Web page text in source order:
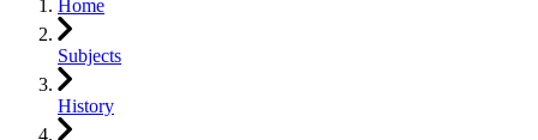
Home
Subjects
History